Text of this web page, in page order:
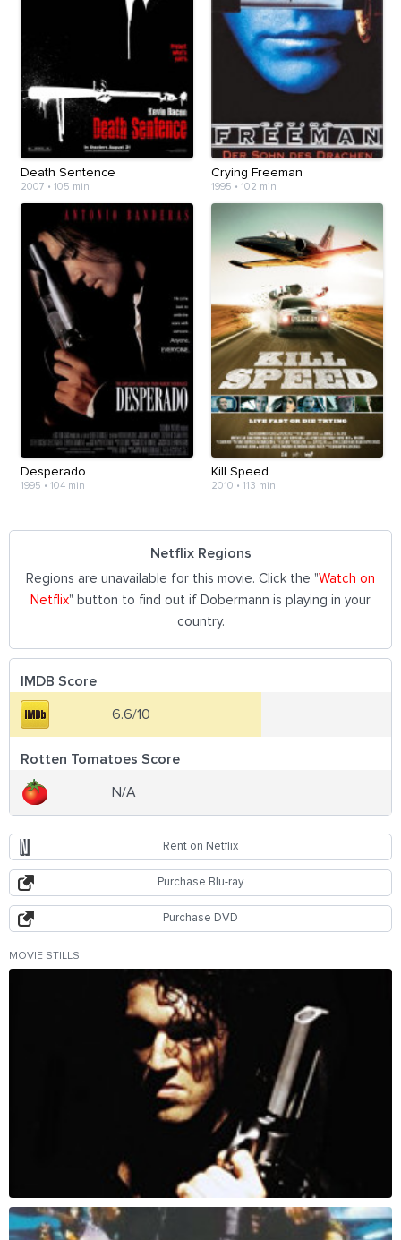
Death Sentence
2007 • 105 min
Crying Freeman
1995 • 102 min
Desperado
1995 • 104 min
Kill Speed
2010 • 113 min
Netflix Regions
Regions are unavailable for this movie. Click the "Watch on
Netflix" button to find out if Dobermann is playing in your
country.
IMDB Score
6.6/10
Rotten Tomatoes Score
N/A
Rent on Netflix
Purchase Blu-ray
Purchase DVD
MOVIE STILLS